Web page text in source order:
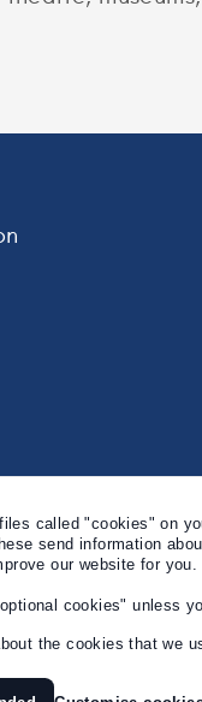
called "cookies" on
send information
our website for you.
cookies" unless
the cookies that we